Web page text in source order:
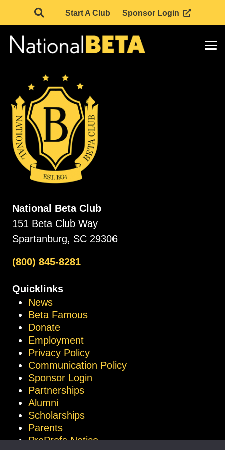
Start A Club Sponsor Login
National Beta Club
151 Beta Club Way
Spartanburg, SC 29306
(800) 845-8281
Quicklinks
News
Beta Famous
Donate
Employment
Privacy Policy
Communication Policy
Sponsor Login
Partnerships
Alumni
Scholarships
Parents
ProProfs Notice